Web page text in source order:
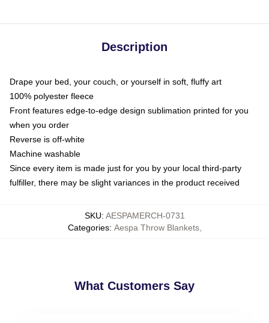
Description
Drape your bed, your couch, or yourself in soft, fluffy art
100% polyester fleece
Front features edge-to-edge design sublimation printed for you
when you order
Reverse is off-white
Machine washable
Since every item is made just for you by your local third-party
fulfiller, there may be slight variances in the product received
SKU: AESPAMERCH-0731
Categories: Aespa Throw Blankets,
What Customers Say